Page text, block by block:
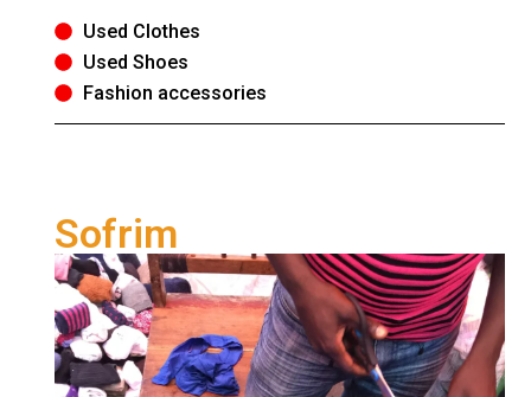
Used Clothes
Used Shoes
Fashion accessories
Sofrim